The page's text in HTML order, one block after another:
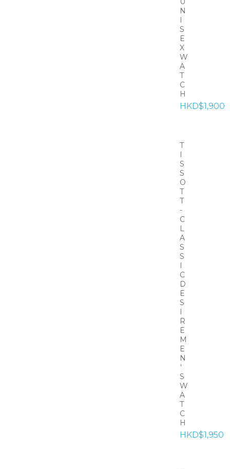
N
I
S
E
X
W
A
T
C
H
HKD$1,900
T
I
S
S
O
T
T
-
C
L
A
S
S
I
C
D
E
S
I
R
E
M
E
N
'
S
W
A
T
C
H
HKD$1,950